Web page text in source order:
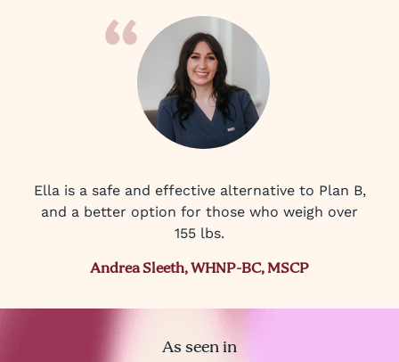
Ella is a safe and effective alternative to Plan B,
and a better option for those who weigh over
155 lbs.
Andrea Sleeth, WHNP-BC, MSCP
As seen in